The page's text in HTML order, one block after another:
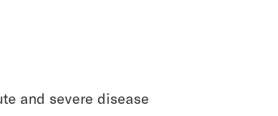
and severe disease